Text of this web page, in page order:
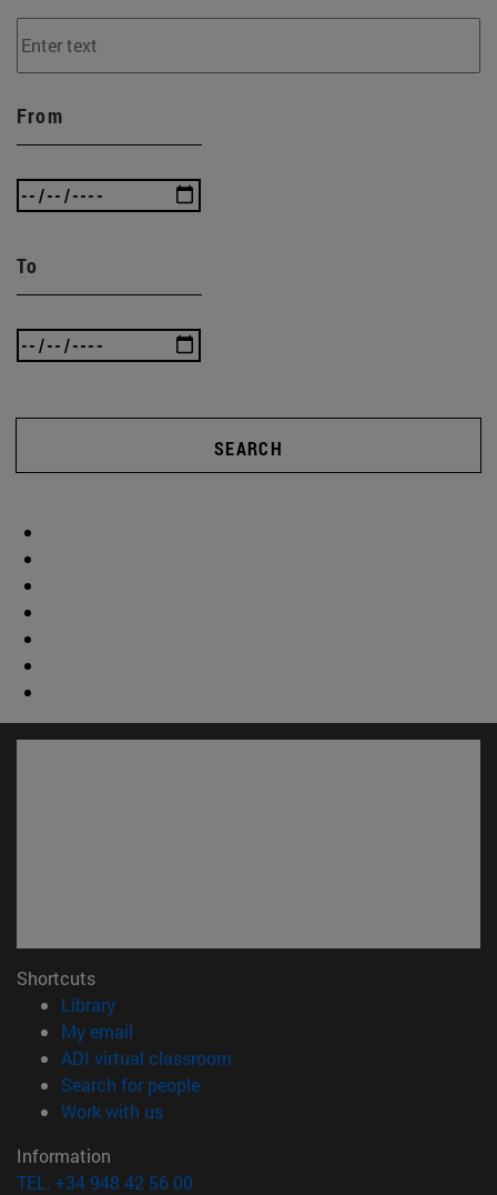
From
To
SEARCH
Shortcuts
Library(opens in new window)
My email
ADI virtual classroom
Search for people(opens in new window)
Work with us(opens in new window)
Information
TEL. +34 948 42 56 00